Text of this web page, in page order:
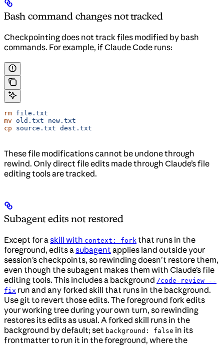
Bash command changes not tracked
Checkpointing does not track files modified by bash
commands. For example, if Claude Code runs:
rm file.txt
mv old.txt new.txt
cp source.txt dest.txt
These file modifications cannot be undone through
rewind. Only direct file edits made through Claude’s file
editing tools are tracked.
Subagent edits not restored
Except for a skill with context: fork that runs in the
foreground, edits a subagent applies land outside your
session’s checkpoints, so rewinding doesn’t restore them,
even though the subagent makes them with Claude’s file
editing tools. This includes a background /code-review --
fix run and any forked skill that runs in the background.
Use git to revert those edits. The foreground fork edits
your working tree during your own turn, so rewinding
restores its edits as usual. A forked skill runs in the
background by default; set background: false in its
frontmatter to run it in the foreground, where the